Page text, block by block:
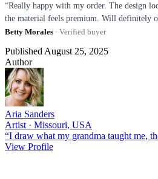
“Really happy with my order. The design
the material feels premium. Will definitely
Betty Morales · Verified buyer
Published August 25, 2025
Author
Aria Sanders
Artist · Missouri, USA
“I draw what my grandma taught me,
View Profile